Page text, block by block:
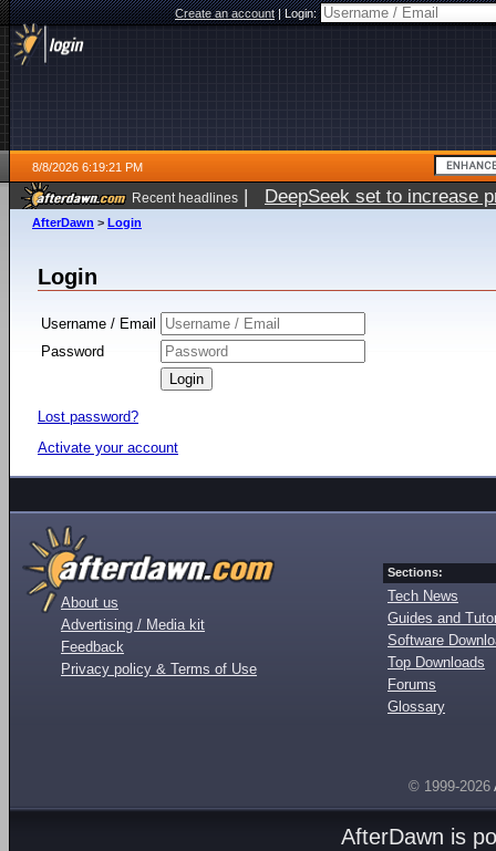
Create an account|Login:
8/8/2026 6:19:21 PM
Recent headlines | DeepSeek set to increase
AfterDawn > Login
Login
Username / Email
Password
Lost password?
Activate your account
About us
Advertising / Media kit
Feedback
Privacy policy & Terms of Use
Sections:
Tech News
Guides and
Software
Top Downloads
Forums
Glossary
© 1999-2026
AfterDawn is